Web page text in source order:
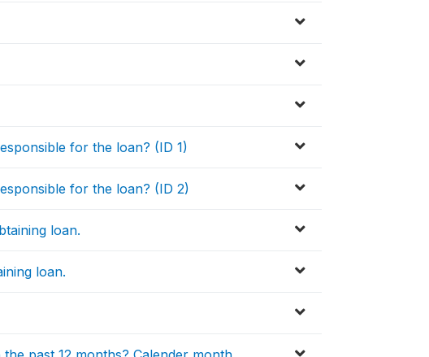
for the loan? (ID 1)
for the loan? (ID 2)
loan.
loan.